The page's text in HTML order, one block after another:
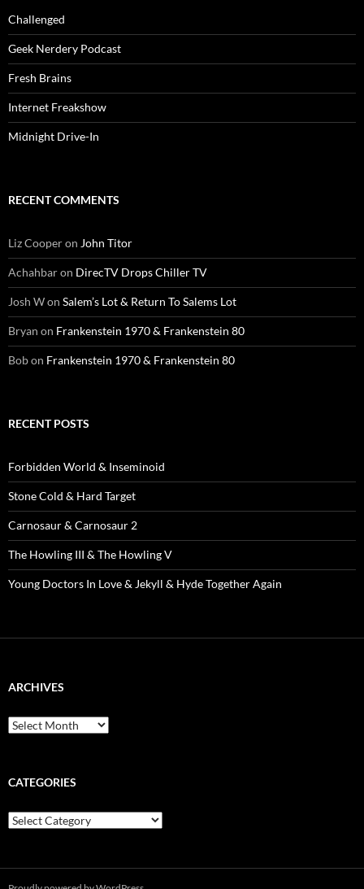
Challenged
Geek Nerdery Podcast
Fresh Brains
Internet Freakshow
Midnight Drive-In
RECENT COMMENTS
Liz Cooperon John Titor
Achahbaron DirecTV Drops Chiller TV
Josh Won Salem’s Lot & Return To Salems Lot
Bryan on Frankenstein 1970 & Frankenstein 80
Bobon Frankenstein 1970 & Frankenstein 80
RECENT POSTS
Forbidden World & Inseminoid
Stone Cold & Hard Target
Carnosaur & Carnosaur 2
The Howling III & The Howling V
Young Doctors In Love & Jekyll & Hyde Together Again
ARCHIVES
Archives
CATEGORIES
Categories